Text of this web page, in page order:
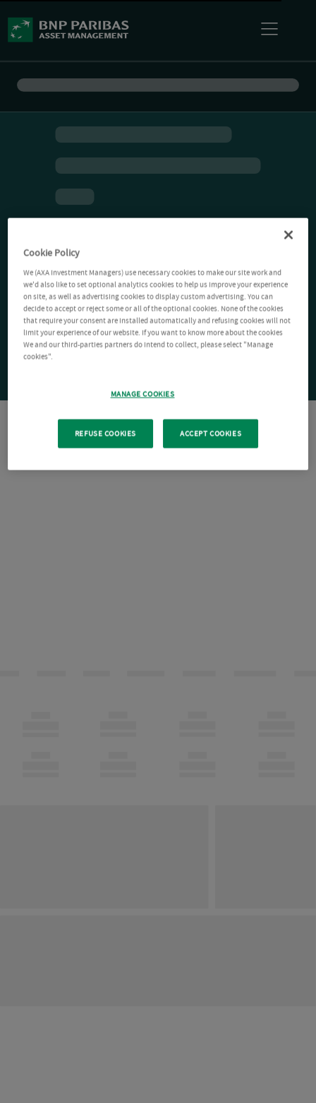
Cookie Policy
We (AXA Investment Managers) use necessary cookies to make our site work and
we'd also like to set optional analytics cookies to help us improve your experience
on site, as well as advertising cookies to display custom advertising. You can
decide to accept or reject some or all of the optional cookies. None of the cookies
that require your consent are installed automatically and refusing cookies will not
limit your experience of our website. If you want to know more about the cookies
We and our third-parties partners do intend to collect, please select "Manage
cookies".
MANAGE COOKIES
REFUSE COOKIES ACCEPT COOKIES